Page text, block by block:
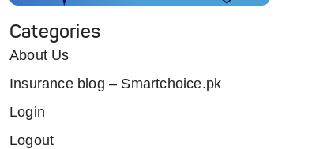
Categories
About Us
Insurance blog – Smartchoice.pk
Login
Logout